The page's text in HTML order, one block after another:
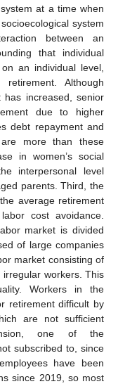
at a time when
system
between an
that individual
an individual level,
Although
has increased, senior
due to higher
debt repayment and
more than these
in women’s social
interpersonal level
parents. Third, the
average retirement
cost avoidance.
market is divided
of large companies
market consisting of
workers. This
Workers in the
retirement difficult by
are not sufficient
one of the
subscribed to, since
have been
since 2019, so most